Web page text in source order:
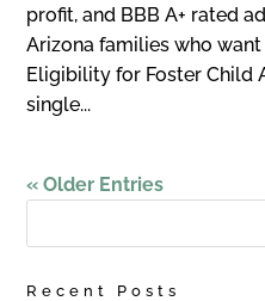
profit, and BBB A+ rated
Arizona families who
Eligibility for Foster Child
single...
« Older Entries
Recent Posts